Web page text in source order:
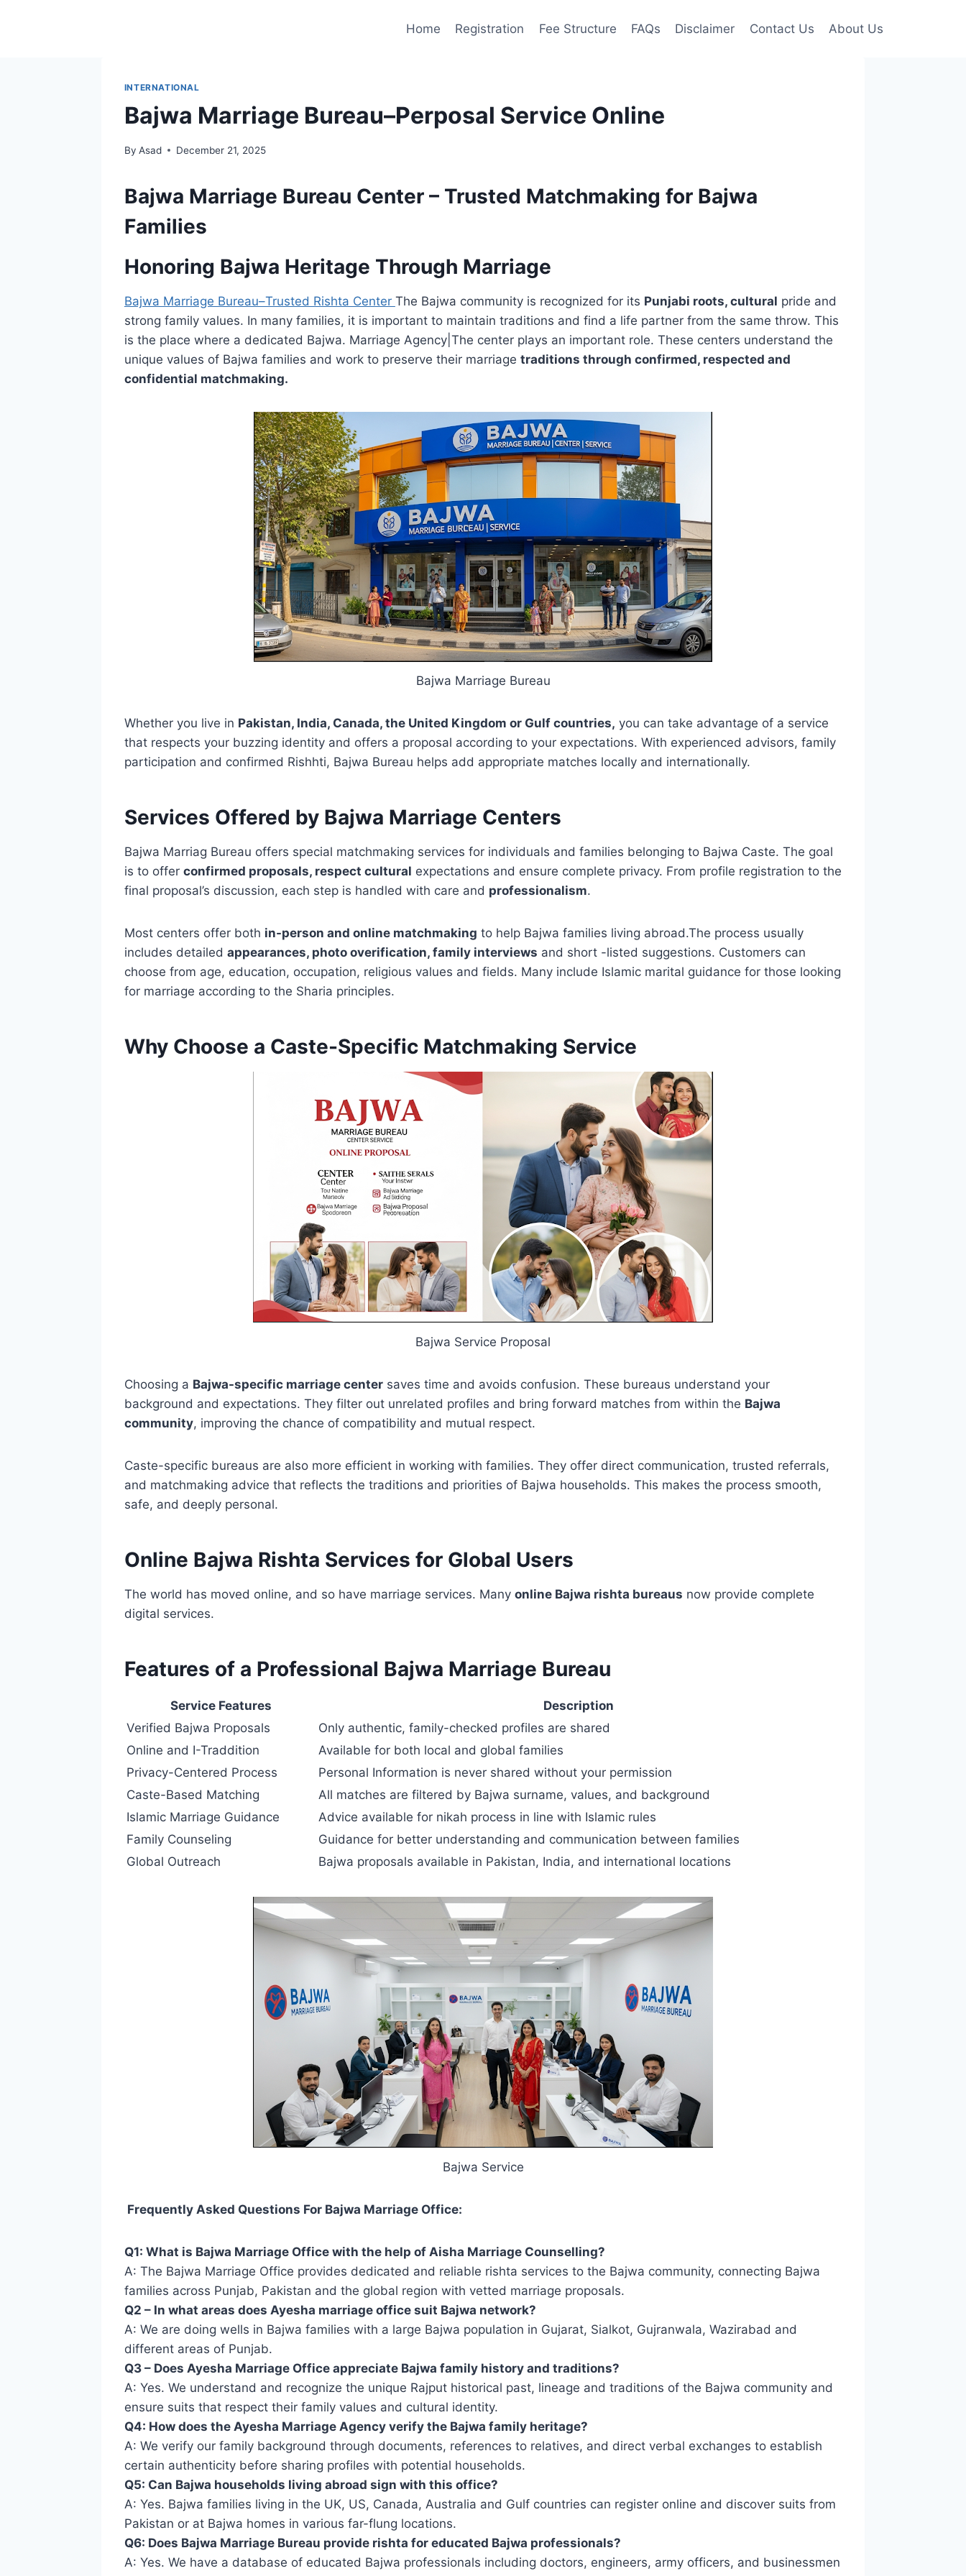
Home Registration Fee Structure FAQs Disclaimer Contact Us About Us
INTERNATIONAL
Bajwa Marriage Bureau–Perposal Service Online
By Asad December 21, 2025
Bajwa Marriage Bureau Center – Trusted Matchmaking for Bajwa
Families
Honoring Bajwa Heritage Through Marriage
Bajwa Marriage Bureau–Trusted Rishta Center The Bajwa community is recognized for its Punjabi roots, cultural pride and
strong family values. In many families, it is important to maintain traditions and find a life partner from the same throw. This
is the place where a dedicated Bajwa. Marriage Agency|The center plays an important role. These centers understand the
unique values ​​of Bajwa families and work to preserve their marriage traditions through confirmed, respected and
confidential matchmaking.
Bajwa Marriage Bureau
Whether you live in Pakistan, India, Canada, the United Kingdom or Gulf countries, you can take advantage of a service
that respects your buzzing identity and offers a proposal according to your expectations. With experienced advisors, family
participation and confirmed Rishhti, Bajwa Bureau helps add appropriate matches locally and internationally.
Services Offered by Bajwa Marriage Centers
Bajwa Marriag Bureau offers special matchmaking services for individuals and families belonging to Bajwa Caste. The goal
is to offer confirmed proposals, respect cultural expectations and ensure complete privacy. From profile registration to the
final proposal’s discussion, each step is handled with care and professionalism.
Most centers offer both in-person and online matchmaking to help Bajwa families living abroad.The process usually
includes detailed appearances, photo overification, family interviews and short -listed suggestions. Customers can
choose from age, education, occupation, religious values ​​and fields. Many include Islamic marital guidance for those looking
for marriage according to the Sharia principles.
Why Choose a Caste-Specific Matchmaking Service
Bajwa Service Proposal
Choosing a Bajwa-specific marriage centersaves time and avoids confusion. These bureaus understand your
background and expectations. They filter out unrelated profiles and bring forward matches from within the Bajwa
community, improving the chance of compatibility and mutual respect.
Caste-specific bureaus are also more efficient in working with families. They offer direct communication, trusted referrals,
and matchmaking advice that reflects the traditions and priorities of Bajwa households. This makes the process smooth,
safe, and deeply personal.
Online Bajwa Rishta Services for Global Users
The world has moved online, and so have marriage services. Many online Bajwa rishta bureaus now provide complete
digital services.
Features of a Professional Bajwa Marriage Bureau
Service Features
Description
Verified Bajwa Proposals
Only authentic, family-checked profiles are shared
Online and I-Traddition
Available for both local and global families
Privacy-Centered Process
Personal Information is never shared without your permission
Caste-Based Matching
All matches are filtered by Bajwa surname, values, and background
Islamic Marriage Guidance
Advice available for nikah process in line with Islamic rules
Family Counseling
Guidance for better understanding and communication between families
Global Outreach
Bajwa proposals available in Pakistan, India, and international locations
Bajwa Service
Frequently Asked Questions For Bajwa Marriage Office:
Q1: What is Bajwa Marriage Office with the help of Aisha Marriage Counselling?
A: The Bajwa Marriage Office provides dedicated and reliable rishta services to the Bajwa community, connecting Bajwa
families across Punjab, Pakistan and the global region with vetted marriage proposals.
Q2 – In what areas does Ayesha marriage office suit Bajwa network?
A: We are doing wells in Bajwa families with a large Bajwa population in Gujarat, Sialkot, Gujranwala, Wazirabad and
different areas of Punjab.
Q3 – Does Ayesha Marriage Office appreciate Bajwa family history and traditions?
A: Yes. We understand and recognize the unique Rajput historical past, lineage and traditions of the Bajwa community and
ensure suits that respect their family values ​​and cultural identity.
Q4: How does the Ayesha Marriage Agency verify the Bajwa family heritage?
A: We verify our family background through documents, references to relatives, and direct verbal exchanges to establish
certain authenticity before sharing profiles with potential households.
Q5: Can Bajwa households living abroad sign with this office?
A: Yes. Bajwa families living in the UK, US, Canada, Australia and Gulf countries can register online and discover suits from
Pakistan or at Bajwa homes in various far-flung locations.
Q6: Does Bajwa Marriage Bureau provide rishta for educated Bajwa professionals?
A: Yes. We have a database of educated Bajwa professionals including doctors, engineers, army officers, and businessmen